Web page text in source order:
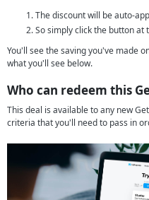
The discount will be auto-
So simply click the button at
You'll see the saving you've made
what you'll see below.
Who can redeem this
This deal is available to any new
criteria that you'll need to pass in